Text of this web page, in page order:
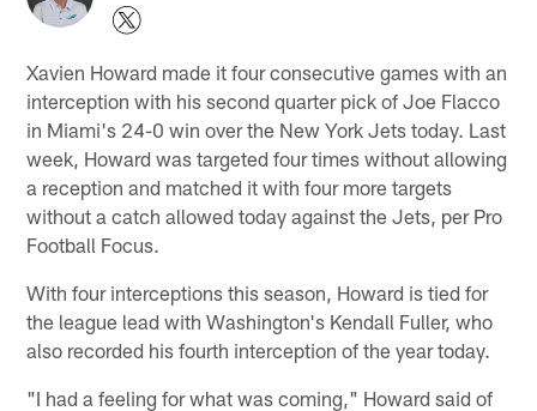
Xavien Howard made it four consecutive games with an
interception with his second quarter pick of Joe Flacco
in Miami's 24-0 win over the New York Jets today. Last
week, Howard was targeted four times without allowing
a reception and matched it with four more targets
without a catch allowed today against the Jets, per Pro
Football Focus.
With four interceptions this season, Howard is tied for
the league lead with Washington's Kendall Fuller, who
also recorded his fourth interception of the year today.
"I had a feeling for what was coming," Howard said of